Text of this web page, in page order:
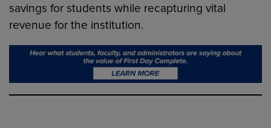
savings for students while recapturing vital
revenue for the institution.